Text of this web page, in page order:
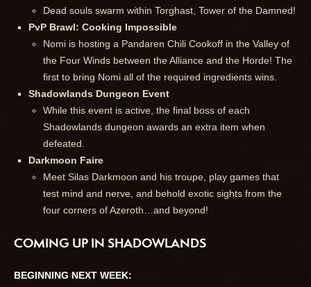
Dead souls swarm within Torghast, Tower of the Damned!
PvP Brawl: Cooking Impossible
Nomi is hosting a Pandaren Chili Cookoff in the Valley of
the Four Winds between the Alliance and the Horde! The
first to bring Nomi all of the required ingredients wins.
Shadowlands Dungeon Event
While this event is active, the final boss of each
Shadowlands dungeon awards an extra item when
defeated.
Darkmoon Faire
Meet Silas Darkmoon and his troupe, play games that
test mind and nerve, and behold exotic sights from the
four corners of Azeroth…and beyond!
COMING UP IN SHADOWLANDS
BEGINNING NEXT WEEK: